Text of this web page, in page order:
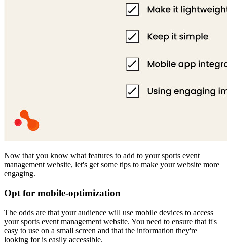
Now that you know what features to add to your sports event
management website, let's get some tips to make your website more
engaging.
Opt for mobile-optimization
The odds are that your audience will use mobile devices to access
your sports event management website. You need to ensure that it's
easy to use on a small screen and that the information they're
looking for is easily accessible.